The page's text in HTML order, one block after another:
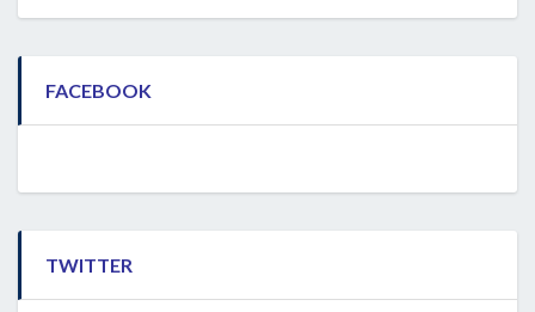
FACEBOOK
TWITTER